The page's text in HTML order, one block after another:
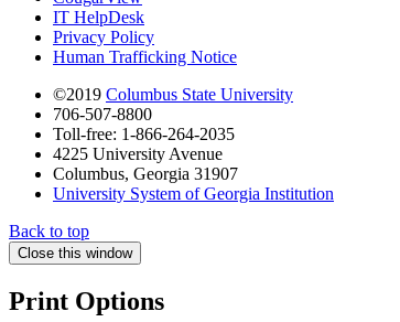
IT HelpDesk
Privacy Policy
Human Trafficking Notice
©2019 Columbus State University
706-507-8800
Toll-free: 1-866-264-2035
4225 University Avenue
Columbus, Georgia 31907
University System of Georgia Institution
Back to top
Close this window
Print Options